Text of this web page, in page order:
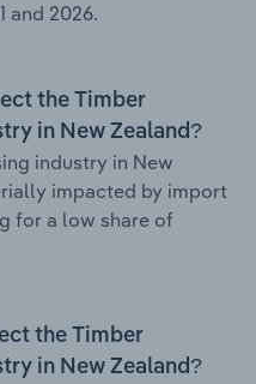
and 2026.
the Timber
in New Zealand?
industry in New
impacted by import
for a low share of
the Timber
in New Zealand?